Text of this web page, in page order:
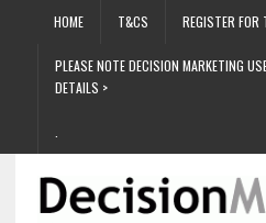
HOME T&CS REGISTER FOR
PLEASE NOTE DECISION MARKETING
DETAILS >